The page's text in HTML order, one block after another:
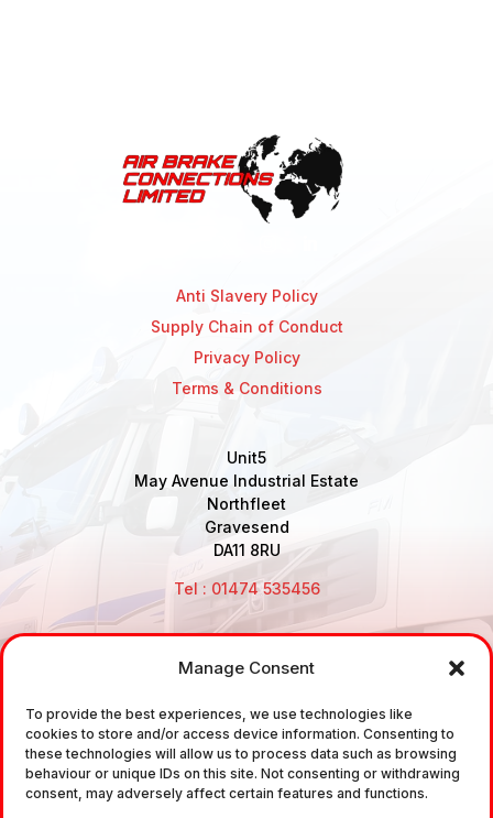
Manage Consent
To provide the best experiences, we use technologies like
cookies to store and/or access device information. Consenting to
these technologies will allow us to process data such as browsing
behaviour or unique IDs on this site. Not consenting or withdrawing
consent, may adversely affect certain features and functions.
Anti Slavery Policy
Supply Chain of Conduct
Privacy Policy
Terms & Conditions
Unit5
May Avenue Industrial Estate
Northfleet
Gravesend
DA11 8RU
Tel : 01474 535456
sale and the supply of TUV approved Air Brake
Fittings, Industrial Fittings and Ancillary Parts /
Components. It does not provide any legally binding
technical advice. The customer is urged to take